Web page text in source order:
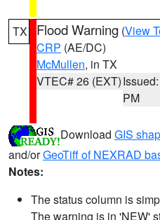
TX Flood Warning (View
CRP (AE/DC)
McMullen, in TX
VTEC# 26 (EXT)
PM
Download GIS
and/orGeoTiff of NEXRAD
Notes:
The status column is
The warning is in 'NEW'